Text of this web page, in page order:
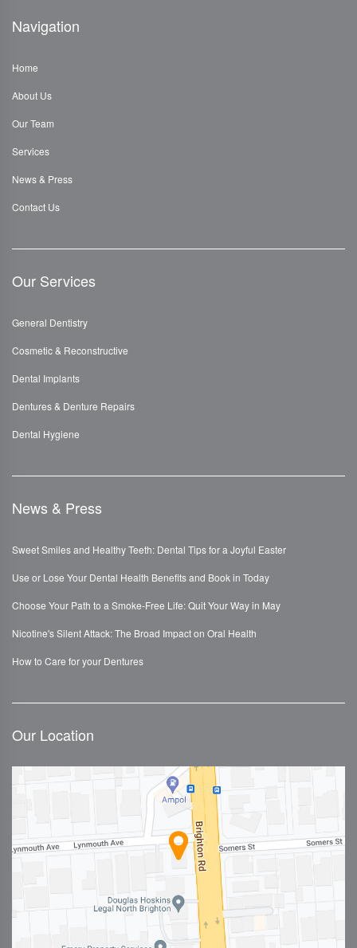
Navigation
Home
About Us
Our Team
Services
News & Press
Contact Us
Our Services
General Dentistry
Cosmetic & Reconstructive
Dental Implants
Dentures & Denture Repairs
Dental Hygiene
News & Press
Sweet Smiles and Healthy Teeth: Dental Tips for a Joyful Easter
Use or Lose Your Dental Health Benefits and Book in Today
Choose Your Path to a Smoke-Free Life: Quit Your Way in May
Nicotine's Silent Attack: The Broad Impact on Oral Health
How to Care for your Dentures
Our Location